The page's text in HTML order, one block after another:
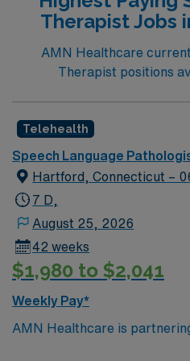
recommended. Fayetteville,
community, rich history, and
amenities 1. AMN
compensation, exclusive
recruiters, clinical support,
for 24/7 assistance. Apply
SLP assignment in
Therapist Jobs
AMN Healthcare
Therapist positions
Telehealth
Speech Language
Hartford, Connecticut –
7 D,
August 25, 2026
42 weeks
$1,980 to $2,041
Weekly Pay*
AMN Healthcare is
school district in Hartford,